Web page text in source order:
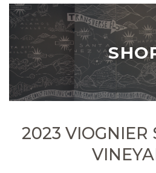
2023 VIOGNIER